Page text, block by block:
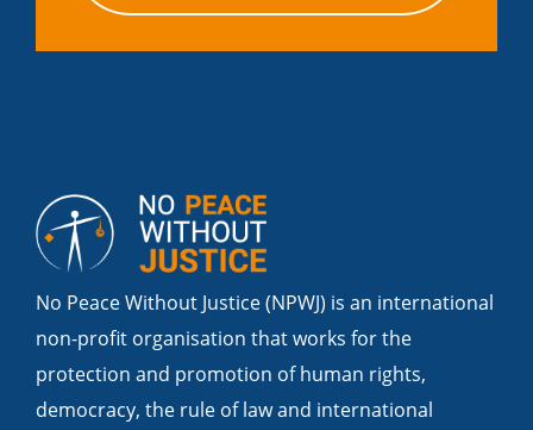
No Peace Without Justice (NPWJ) is an international
non-profit organisation that works for the
protection and promotion of human rights,
democracy, the rule of law and international